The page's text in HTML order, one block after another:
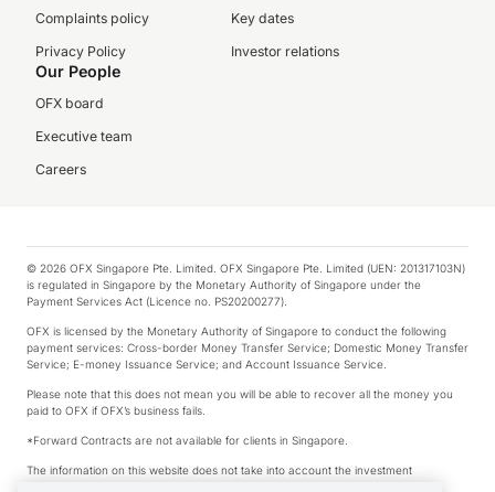
Complaints policy
Privacy Policy
Key dates
Investor relations
Our People
OFX board
Executive team
Careers
© 2026 OFX Singapore Pte. Limited. OFX Singapore Pte. Limited (UEN: 201317103N)
is regulated in Singapore by the Monetary Authority of Singapore under the
Payment Services Act (Licence no. PS20200277).
OFX is licensed by the Monetary Authority of Singapore to conduct the following
payment services: Cross-border Money Transfer Service; Domestic Money Transfer
Service; E-money Issuance Service; and Account Issuance Service.
Please note that this does not mean you will be able to recover all the money you
paid to OFX if OFX’s business fails.
*Forward Contracts are not available for clients in Singapore.
The information on this website does not take into account the investment